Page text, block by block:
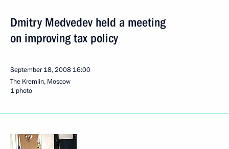
Dmitry Medvedev held a meeting
on improving tax policy
September 18, 2008 16:00
The Kremlin, Moscow
1 photo